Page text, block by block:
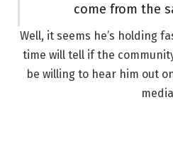
come from the
Well, it seems he’s holding
time will tell if the
be willing to hear him out